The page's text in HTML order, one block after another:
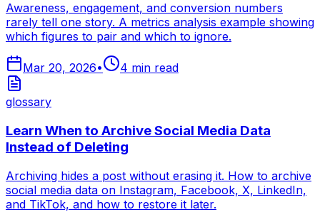
Awareness, engagement, and conversion numbers
rarely tell one story. A metrics analysis example showing
which figures to pair and which to ignore.
Mar 20, 2026• 4 min read
glossary
Learn When to Archive Social Media Data
Instead of Deleting
Archiving hides a post without erasing it. How to archive
social media data on Instagram, Facebook, X, LinkedIn,
and TikTok, and how to restore it later.